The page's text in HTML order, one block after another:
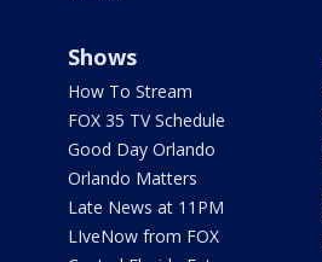
Shows
How To Stream
FOX 35 TV Schedule
Good Day Orlando
Orlando Matters
Late News at 11PM
LIveNow from FOX